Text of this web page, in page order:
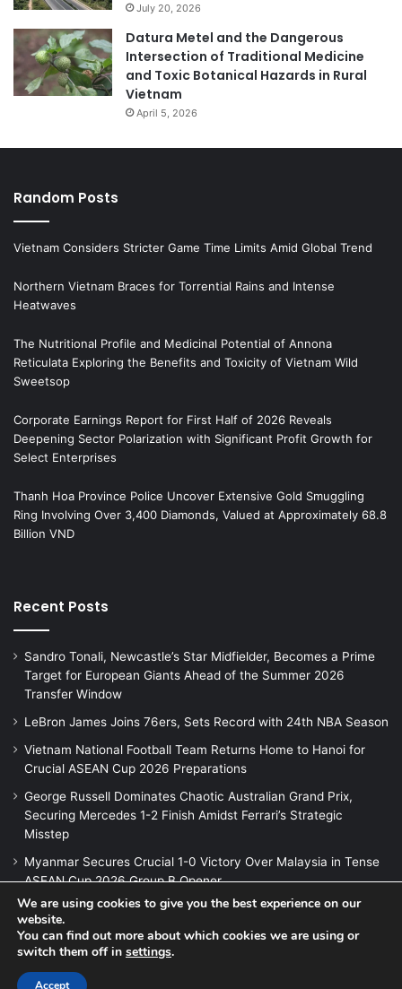
July 20, 2026
Datura Metel and the Dangerous
Intersection of Traditional Medicine
and Toxic Botanical Hazards in Rural
Vietnam
April 5, 2026
Random Posts
Vietnam Considers Stricter Game Time Limits Amid Global Trend
Northern Vietnam Braces for Torrential Rains and Intense
Heatwaves
The Nutritional Profile and Medicinal Potential of Annona
Reticulata Exploring the Benefits and Toxicity of Vietnam Wild
Sweetsop
Corporate Earnings Report for First Half of 2026 Reveals
Deepening Sector Polarization with Significant Profit Growth for
Select Enterprises
Thanh Hoa Province Police Uncover Extensive Gold Smuggling
Ring Involving Over 3,400 Diamonds, Valued at Approximately 68.8
Billion VND
Recent Posts
Sandro Tonali, Newcastle’s Star Midfielder, Becomes a Prime
Target for European Giants Ahead of the Summer 2026
Transfer Window
LeBron James Joins 76ers, Sets Record with 24th NBA Season
Vietnam National Football Team Returns Home to Hanoi for
Crucial ASEAN Cup 2026 Preparations
George Russell Dominates Chaotic Australian Grand Prix,
Securing Mercedes 1-2 Finish Amidst Ferrari’s Strategic
Misstep
Myanmar Secures Crucial 1-0 Victory Over Malaysia in Tense
ASEAN Cup 2026 Group B Opener
© Copyright 2026, All Rights Reserved |
We are using cookies to give you the best experience on our
website.
You can find out more about which cookies we are using or
switch them off in settings.
Accept